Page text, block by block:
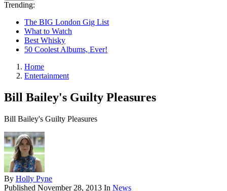
Trending:
The BIG London Gig List
What to Watch
Best Whisky
50 Coolest Albums, Ever!
Home
Entertainment
Bill Bailey's Guilty Pleasures
Bill Bailey's Guilty Pleasures
By Holly Pyne
Published November 28, 2013 In News